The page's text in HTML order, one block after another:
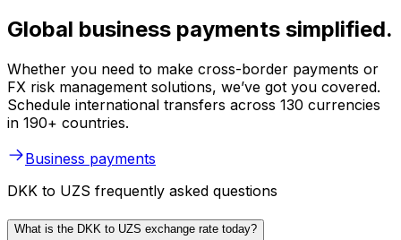
Global business payments simplified.
Whether you need to make cross-border payments or
FX risk management solutions, we’ve got you covered.
Schedule international transfers across 130 currencies
in 190+ countries.
Business payments
DKK to UZS frequently asked questions
What is the DKK to UZS exchange rate today?